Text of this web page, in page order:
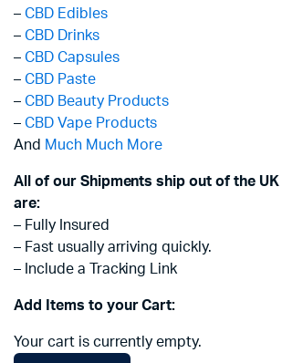
– CBD Edibles
– CBD Drinks
– CBD Capsules
– CBD Paste
– CBD Beauty Products
– CBD Vape Products
And Much Much More
All of our Shipments ship out of the UK
are:
– Fully Insured
– Fast usually arriving quickly.
– Include a Tracking Link
Add Items to your Cart:
Your cart is currently empty.